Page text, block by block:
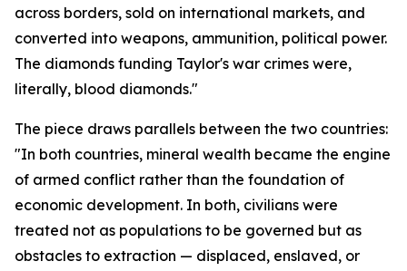
across borders, sold on international markets, and
converted into weapons, ammunition, political power.
The diamonds funding Taylor's war crimes were,
literally, blood diamonds."
The piece draws parallels between the two countries:
"In both countries, mineral wealth became the engine
of armed conflict rather than the foundation of
economic development. In both, civilians were
treated not as populations to be governed but as
obstacles to extraction — displaced, enslaved, or